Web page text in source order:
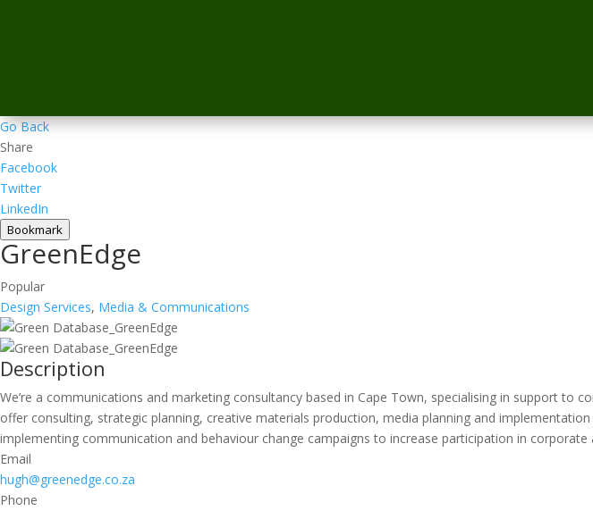
Go Back
Share
Facebook
Twitter
LinkedIn
Bookmark
GreenEdge
Popular
Design Services, Media & Communications
Description
We’re a communications and marketing consultancy based in Cape Town, specialising in support
offer consulting, strategic planning, creative materials production, media planning and
implementing communication and behaviour change campaigns to increase participation in corporate
Email
hugh@greenedge.co.za
Phone